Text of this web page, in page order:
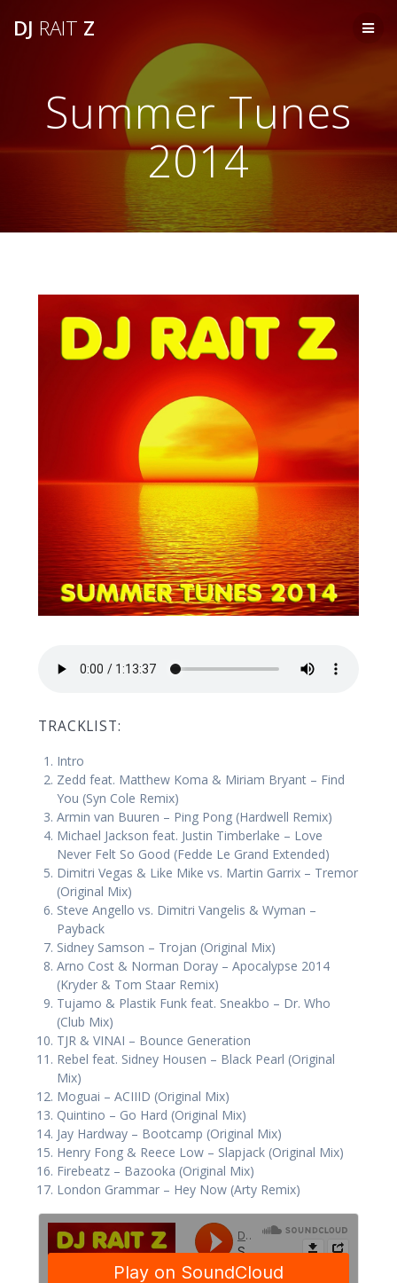
content
DJ RAIT Z
Summer Tunes
2014
TRACKLIST:
Intro
Zedd feat. Matthew Koma & Miriam Bryant – Find
You (Syn Cole Remix)
Armin van Buuren – Ping Pong (Hardwell Remix)
Michael Jackson feat. Justin Timberlake – Love
Never Felt So Good (Fedde Le Grand Extended)
Dimitri Vegas & Like Mike vs. Martin Garrix – Tremor
(Original Mix)
Steve Angello vs. Dimitri Vangelis & Wyman –
Payback
Sidney Samson – Trojan (Original Mix)
Arno Cost & Norman Doray – Apocalypse 2014
(Kryder & Tom Staar Remix)
Tujamo & Plastik Funk feat. Sneakbo – Dr. Who
(Club Mix)
TJR & VINAI – Bounce Generation
Rebel feat. Sidney Housen – Black Pearl (Original
Mix)
Moguai – ACIIID (Original Mix)
Quintino – Go Hard (Original Mix)
Jay Hardway – Bootcamp (Original Mix)
Henry Fong & Reece Low – Slapjack (Original Mix)
Firebeatz – Bazooka (Original Mix)
London Grammar – Hey Now (Arty Remix)